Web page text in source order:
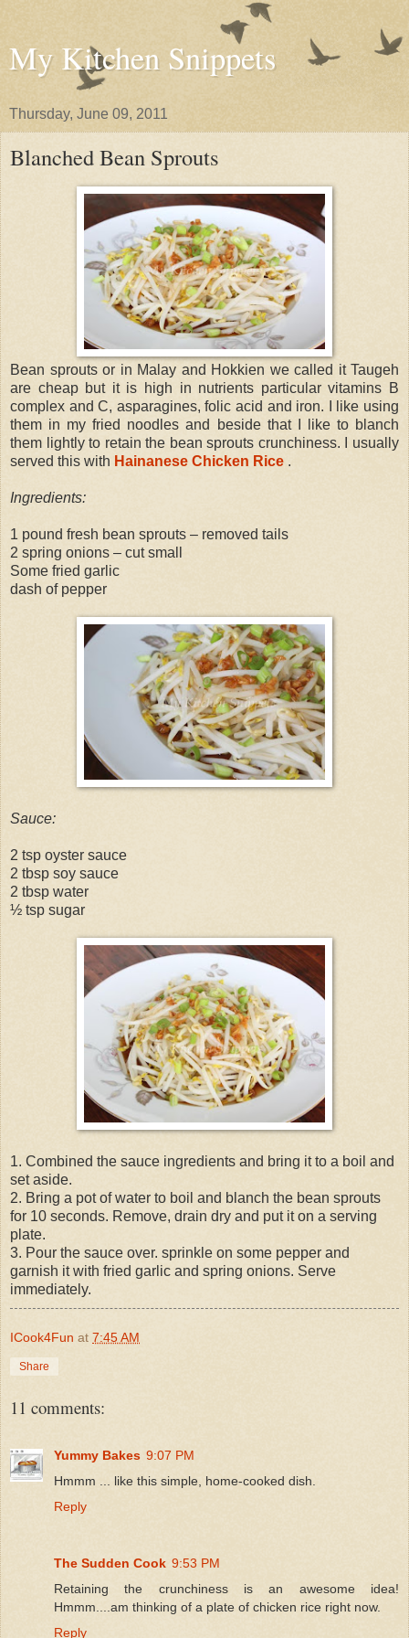
My Kitchen Snippets
Thursday, June 09, 2011
Blanched Bean Sprouts
Bean sprouts or in Malay and Hokkien we called it Taugeh
are cheap but it is high in nutrients particular vitamins B
complex and C, asparagines, folic acid and iron. I like using
them in my fried noodles and beside that I like to blanch
them lightly to retain the bean sprouts crunchiness. I usually
served this with Hainanese Chicken Rice .
Ingredients:
1 pound fresh bean sprouts – removed tails
2 spring onions – cut small
Some fried garlic
dash of pepper
Sauce:
2 tsp oyster sauce
2 tbsp soy sauce
2 tbsp water
½ tsp sugar
1. Combined the sauce ingredients and bring it to a boil and
set aside.
2. Bring a pot of water to boil and blanch the bean sprouts
for 10 seconds. Remove, drain dry and put it on a serving
plate.
3. Pour the sauce over. sprinkle on some pepper and
garnish it with fried garlic and spring onions. Serve
immediately.
ICook4Fun at 7:45 AM
Share
11 comments:
Yummy Bakes 9:07 PM
Hmmm ... like this simple, home-cooked dish.
Reply
The Sudden Cook 9:53 PM
Retaining the crunchiness is an awesome idea!
Hmmm....am thinking of a plate of chicken rice right now.
Reply